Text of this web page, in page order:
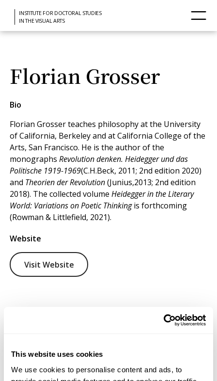
This website uses cookies
We use cookies to personalise content and ads, to
INSTITUTE FOR DOCTORAL STUDIES
IN THE VISUAL ARTS
Florian Grosser
Bio
Florian Grosser teaches philosophy at the University
of California, Berkeley and at California College of the
Arts, San Francisco. He is the author of the
monographs Revolution denken. Heidegger und das
Politische 1919-1969(C.H.Beck, 2011; 2nd edition 2020)
and Theorien der Revolution(Junius,2013; 2nd edition
2018). The collected volume Heidegger in the Literary
World: Variations on Poetic Thinkingis forthcoming
(Rowman & Littlefield, 2021).
Website
Visit Website